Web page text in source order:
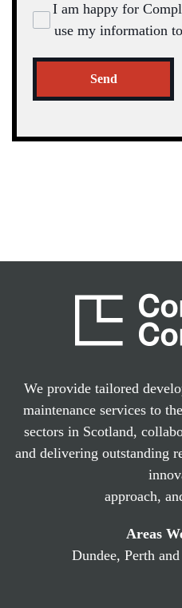
I am happy for
use my information
Send
We provide tailored
maintenance services to
sectors in Scotland,
and delivering outstanding
approach,
Areas
Dundee, Perth